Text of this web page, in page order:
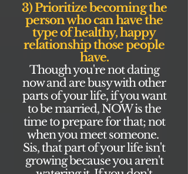
3) Prioritize becoming the
person who can have the
type of healthy, happy
relationship those people
have.
Though you're not dating
now and are busy with other
parts of your life, if you want
to be married, NOW is the
time to prepare for that; not
when you meet someone.
Sis, that part of your life isn't
growing because you aren't